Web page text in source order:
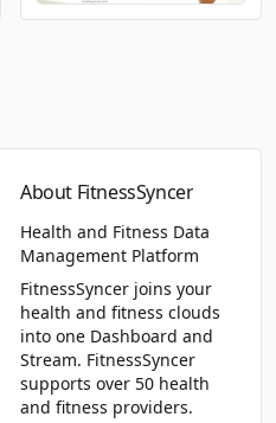
About FitnessSyncer
Health and Fitness Data
Management Platform
FitnessSyncer joins your
health and fitness clouds
into one Dashboard and
Stream. FitnessSyncer
supports over 50 health
and fitness providers.